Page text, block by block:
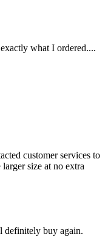
what I ordered....
customer services to
size at no extra
definitely buy again.